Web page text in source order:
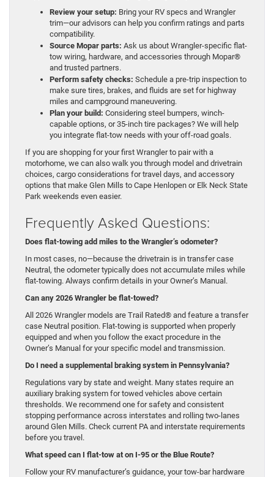
Review your setup: Bring your RV specs and Wrangler
trim—our advisors can help you confirm ratings and parts
compatibility.
Source Mopar parts: Ask us about Wrangler-specific flat-
tow wiring, hardware, and accessories through Mopar®
and trusted partners.
Perform safety checks: Schedule a pre-trip inspection to
make sure tires, brakes, and fluids are set for highway
miles and campground maneuvering.
Plan your build: Considering steel bumpers, winch-
capable options, or 35-inch tire packages? We will help
you integrate flat-tow needs with your off-road goals.
If you are shopping for your first Wrangler to pair with a
motorhome, we can also walk you through model and drivetrain
choices, cargo considerations for travel days, and accessory
options that make Glen Mills to Cape Henlopen or Elk Neck State
Park weekends even easier.
Frequently Asked Questions:
Does flat-towing add miles to the Wrangler’s odometer?
In most cases, no—because the drivetrain is in transfer case
Neutral, the odometer typically does not accumulate miles while
flat-towing. Always confirm details in your Owner’s Manual.
Can any 2026 Wrangler be flat-towed?
All 2026 Wrangler models are Trail Rated® and feature a transfer
case Neutral position. Flat-towing is supported when properly
equipped and when you follow the exact procedure in the
Owner’s Manual for your specific model and transmission.
Do I need a supplemental braking system in Pennsylvania?
Regulations vary by state and weight. Many states require an
auxiliary braking system for towed vehicles above certain
thresholds. We recommend one for safety and consistent
stopping performance across interstates and rolling two-lanes
around Glen Mills. Check current PA and interstate requirements
before you travel.
What speed can I flat-tow at on I-95 or the Blue Route?
Follow your RV manufacturer’s guidance, your tow-bar hardware